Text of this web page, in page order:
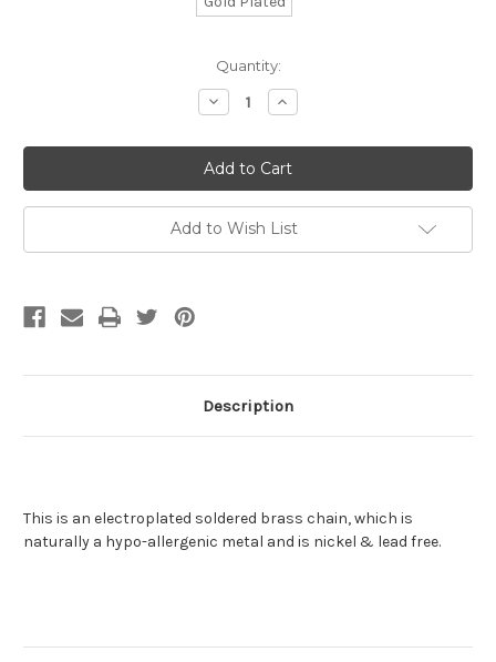
Quantity:
Decrease
Quantity
CH854
-
5mm
Rope
Chain,
Solid
Brass
Electroplated
Increase
Quantity
CH854
-
5mm
Rope
Chain,
Solid
Brass
Electroplated
Add to Wish List
Description
This is an electroplated soldered brass chain, which is
naturally a hypo-allergenic metal and is nickel & lead free.